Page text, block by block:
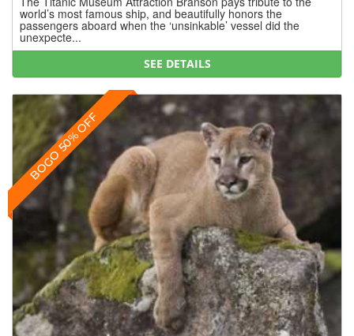
world’s most famous ship, and beautifully honors the
passengers aboard when the ‘unsinkable’ vessel did the
unexpecte...
SEE DETAILS
BOGO 50% OFF